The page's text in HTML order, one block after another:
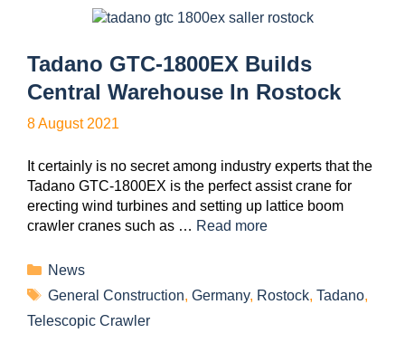
Tadano GTC-1800EX Builds
Central Warehouse In Rostock
8 August 2021
It certainly is no secret among industry experts that the
Tadano GTC-1800EX is the perfect assist crane for
erecting wind turbines and setting up lattice boom
crawler cranes such as … Read more
News
General Construction, Germany, Rostock, Tadano,
Telescopic Crawler